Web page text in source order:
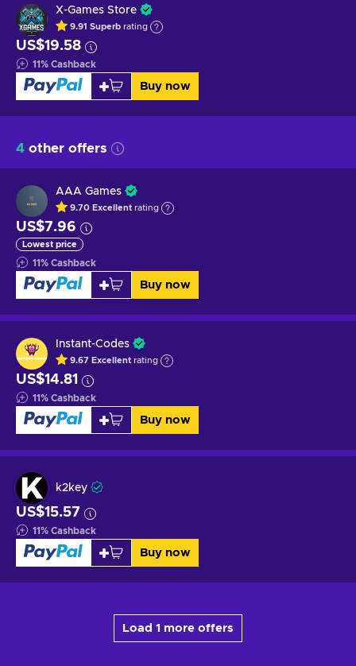
X-Games Store
9.91 Superb rating
US$19.58
11% Cashback
Buy now
4 other offers
AAA Games
9.70 Excellent rating
US$7.96
Lowest price
11% Cashback
Buy now
Instant-Codes
9.67 Excellent rating
US$14.81
11% Cashback
Buy now
k2key
US$15.57
11% Cashback
Buy now
Load 1 more offers